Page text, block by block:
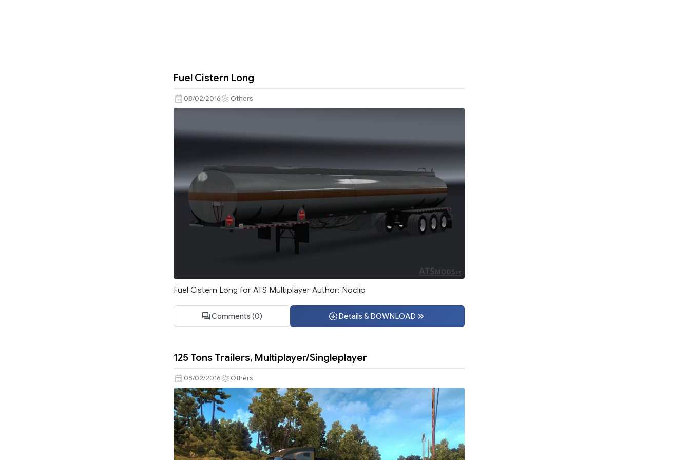
Fuel Cistern Long
08/02/2016 Others
Fuel Cistern Long for ATS Multiplayer Author: Noclip
Comments (0) Details & DOWNLOAD
125 Tons Trailers, Multiplayer/Singleplayer
08/02/2016 Others